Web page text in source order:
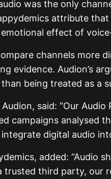
was the only
attribute
effect of
channels more
evidence. Audion’s
being treated as a
Audion, said: “Our
campaigns analysed
digital audio
added:
trusted third party, our